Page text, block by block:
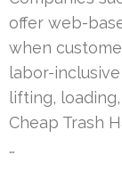
offer web-
when
labor-
lifting,
Cheap Trash
…